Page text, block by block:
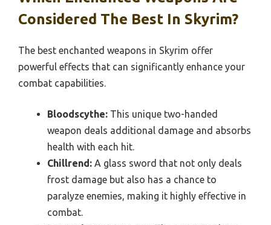
Considered The Best In Skyrim?
The best enchanted weapons in Skyrim offer
powerful effects that can significantly enhance your
combat capabilities.
Bloodscythe: This unique two-handed
weapon deals additional damage and absorbs
health with each hit.
Chillrend: A glass sword that not only deals
frost damage but also has a chance to
paralyze enemies, making it highly effective in
combat.